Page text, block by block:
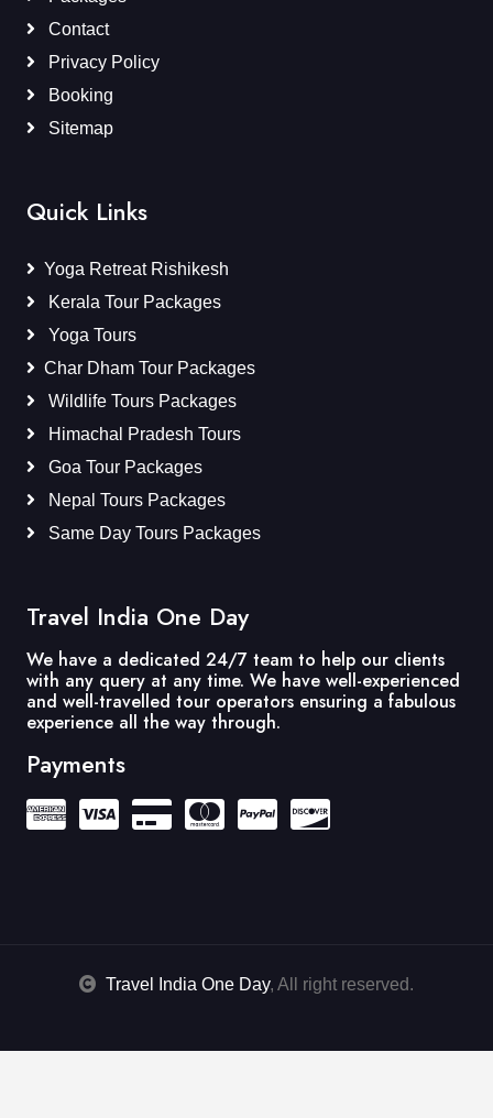
Contact
Privacy Policy
Booking
Sitemap
Quick Links
Yoga Retreat Rishikesh
Kerala Tour Packages
Yoga Tours
Char Dham Tour Packages
Wildlife Tours Packages
Himachal Pradesh Tours
Goa Tour Packages
Nepal Tours Packages
Same Day Tours Packages
Travel India One Day
We have a dedicated 24/7 team to help our clients
with any query at any time. We have well-experienced
and well-travelled tour operators ensuring a fabulous
experience all the way through.
Payments
Travel India One Day, All right reserved.